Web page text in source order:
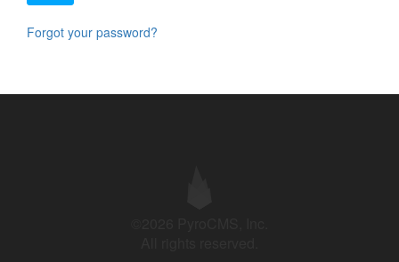
Forgot your password?